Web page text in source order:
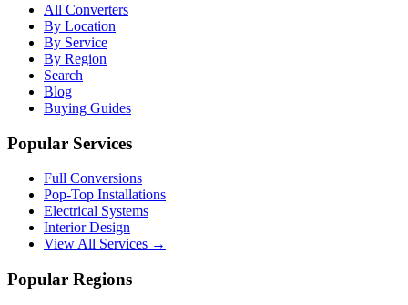
All Converters
By Location
By Service
By Region
Search
Blog
Buying Guides
Popular Services
Full Conversions
Pop-Top Installations
Electrical Systems
Interior Design
View All Services →
Popular Regions